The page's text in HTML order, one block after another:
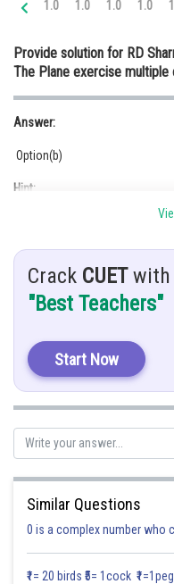
Medicine and Allied
Law
Animation and Design
Media, Mass
Journalism
1.0 1.0 1.0 1.0
Provide solution for RD
The Plane exercise
Answer:
Option(b)
Hint:
Angle between two planes is 0.
Given:
We know, the angle between
1 1 1 1
So, the acute angle between
Crack CUETwith
"Best Teachers"
Start Now
Similar Questions
0 is a complex number who
₹1= 20 birds ₹5= 1cock